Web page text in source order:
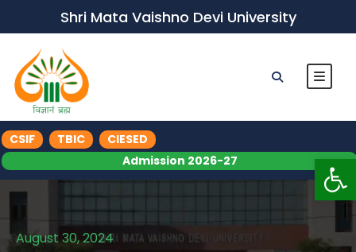
Shri Mata Vaishno Devi University
CSIF TBIC
CIESED
Admission 2026-27
August 30, 2024